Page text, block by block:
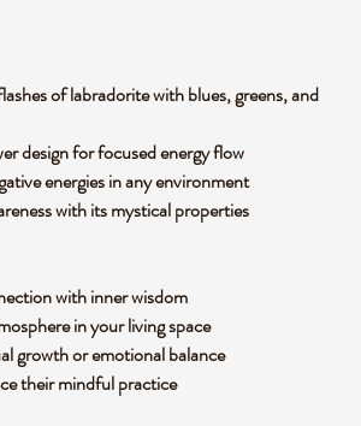
of labradorite with blues, greens, and
design for focused energy flow
energies in any environment
with its mystical properties
with inner wisdom
in your living space
growth or emotional balance
their mindful practice